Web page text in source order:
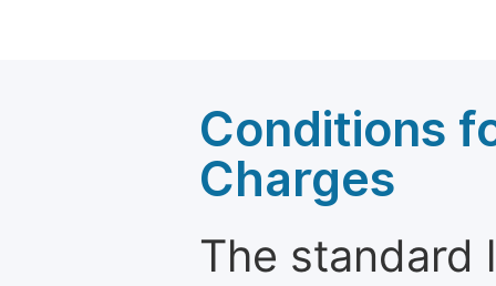
Conditions
Charges
The standard